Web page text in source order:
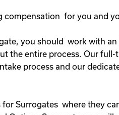
compensation for you and
you should work with
the entire process. Our
process and our
Surrogates where they